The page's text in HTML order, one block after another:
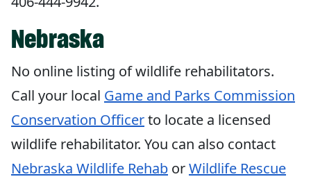
Nebraska
No online listing of wildlife rehabilitators.
Call your local Game and Parks Commission
Conservation Officerto locate a licensed
wildlife rehabilitator. You can also contact
Nebraska Wildlife Rehab orWildlife Rescue